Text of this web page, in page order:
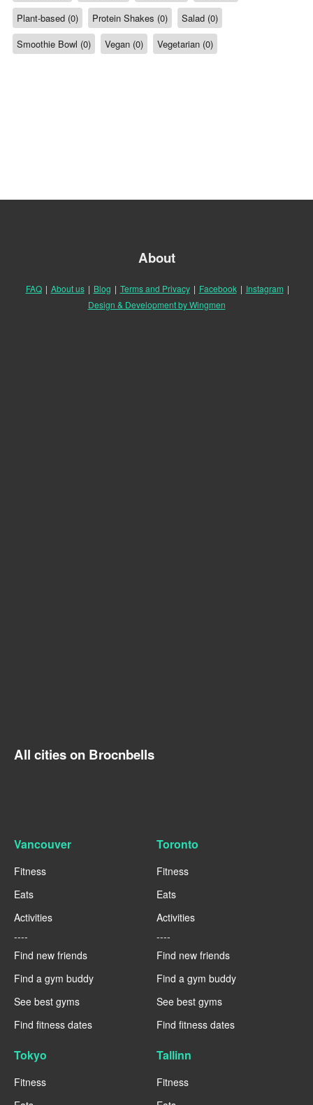
Plant-based (0)
Protein Shakes (0)
Salad (0)
Smoothie Bowl (0)
Vegan (0) Vegetarian (0)
About
FAQ | About us | Blog | Terms and Privacy | Facebook | Instagram |
Design & Development by Wingmen
All cities on Brocnbells
Vancouver
Fitness
Eats
Activities
----
Find new friends
Find a gym buddy
See best gyms
Find fitness dates
Toronto
Fitness
Eats
Activities
----
Find new friends
Find a gym buddy
See best gyms
Find fitness dates
Tokyo
Fitness
Tallinn
Fitness